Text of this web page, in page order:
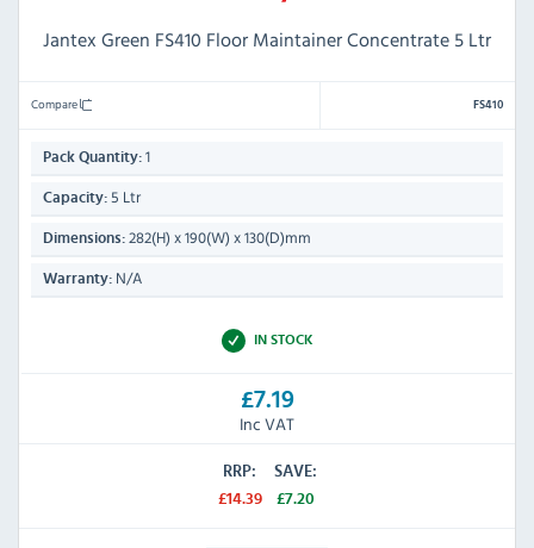
Jantex Green FS410 Floor Maintainer Concentrate 5 Ltr
Compare FS410
Pack Quantity: 1
Capacity: 5 Ltr
Dimensions: 282(H) x 190(W) x 130(D)mm
Warranty: N/A
IN STOCK
£7.19
Inc VAT
RRP:
£14.39
SAVE:
£7.20